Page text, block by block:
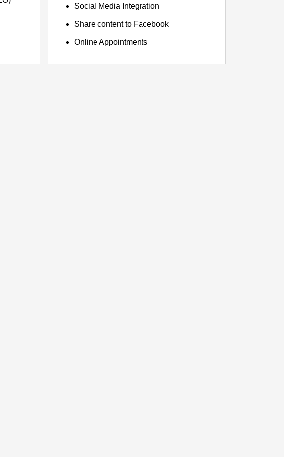
Social Media Integration
Share content to Facebook
Online Appointments